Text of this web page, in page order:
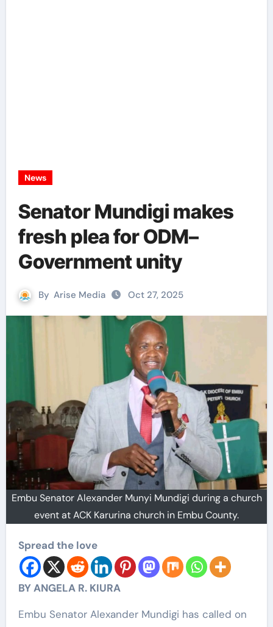
News
Senator Mundigi makes
fresh plea for ODM–
Government unity
By Arise Media Oct 27, 2025
Embu Senator Alexander Munyi Mundigi during a church
event at ACK Karurina church in Embu County.
Spread the love
BY ANGELA R. KIURA
Embu Senator Alexander Mundigi has called on